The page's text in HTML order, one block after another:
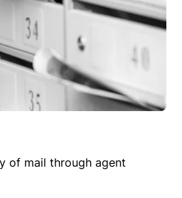
of mail through agent